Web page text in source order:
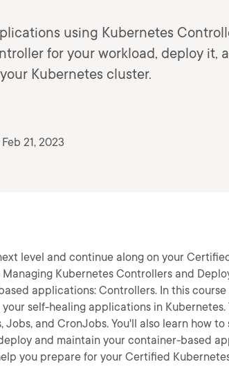
using Kubernetes
for your workload, deploy it,
Kubernetes cluster.
21, 2023
level and continue along on your
Kubernetes Controllers and
applications: Controllers. In this
self-healing applications in Kubernetes.
and CronJobs. You'll also learn how to
and maintain your container-based
you prepare for your Certified